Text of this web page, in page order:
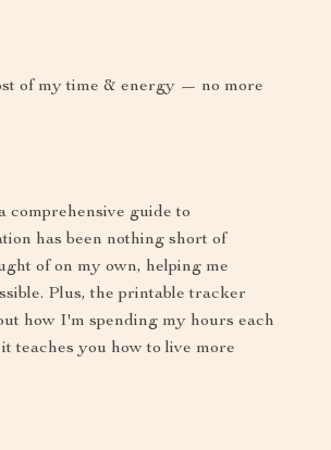
of my time & energy — no more
comprehensive guide to
has been nothing short of
of on my own, helping me
Plus, the printable tracker
how I'm spending my hours each
teaches you how to live more